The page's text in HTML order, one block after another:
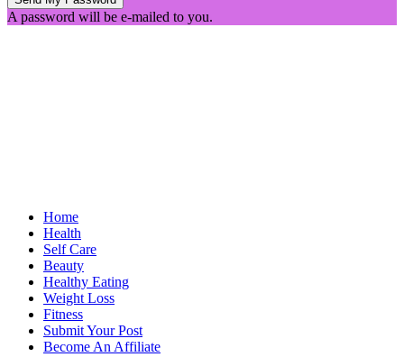
A password will be e-mailed to you.
Home
Health
Self Care
Beauty
Healthy Eating
Weight Loss
Fitness
Submit Your Post
Become An Affiliate